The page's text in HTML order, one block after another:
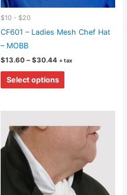
$10 - $20
CF601 – Ladies Mesh Chef Hat
– MOBB
$13.60 – $30.44Price
through
+ tax
Select options
This
product
variants.
may
be